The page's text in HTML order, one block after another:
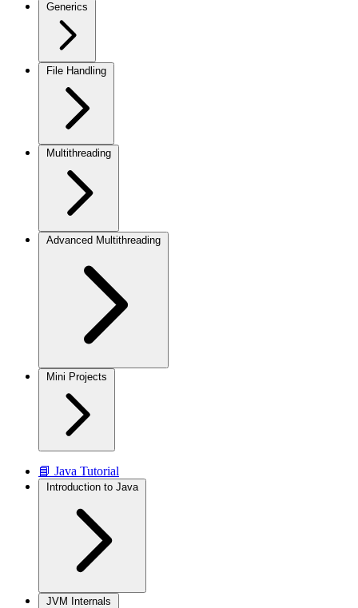
Generics
File Handling
Multithreading
Advanced Multithreading
Mini Projects
📘 Java Tutorial
Introduction to Java
JVM Internals